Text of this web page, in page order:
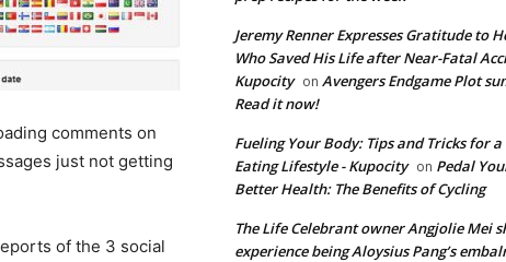
comments on
just not getting
of the 3 social
Jeremy Renner Expresses Gratitude to
Who Saved His Life after Near-Fatal
Kupocity on Avengers Endgame Plot
Read it now!
Fueling Your Body: Tips and Tricks for
Eating Lifestyle - Kupocity on Pedal
Better Health: The Benefits of Cycling
The Life Celebrant owner Angjolie Mei
experience being Aloysius Pang’s